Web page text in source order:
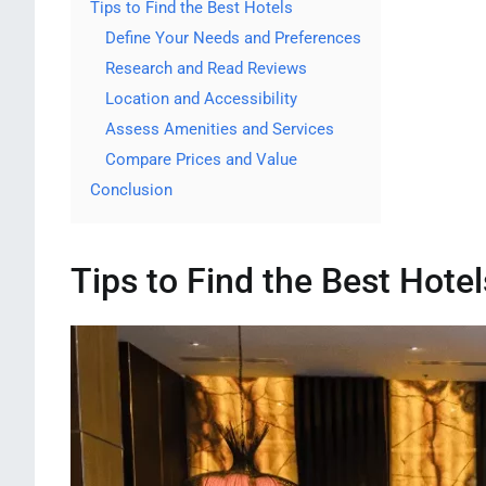
Tips to Find the Best Hotels
Define Your Needs and Preferences
Research and Read Reviews
Location and Accessibility
Assess Amenities and Services
Compare Prices and Value
Conclusion
Tips to Find the Best